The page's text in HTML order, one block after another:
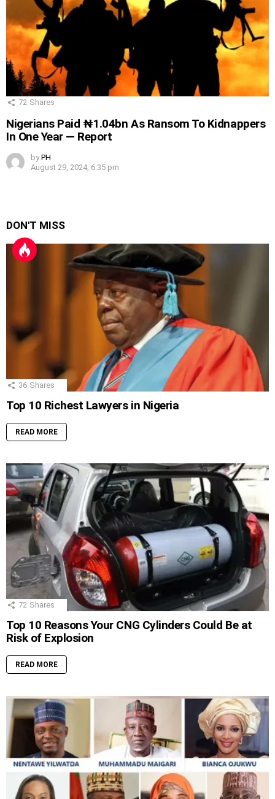
72 Shares
Nigerians Paid ₦1.04bn As Ransom To Kidnappers
In One Year — Report
by PH
August 29, 2024, 6:35 pm
DON'T MISS
36 Shares
Top 10 Richest Lawyers in Nigeria
READ MORE
72 Shares
Top 10 Reasons Your CNG Cylinders Could Be at
Risk of Explosion
READ MORE